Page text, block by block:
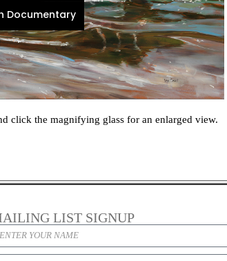
click the magnifying glass for an enlarged view.
LIST SIGNUP
Documentary